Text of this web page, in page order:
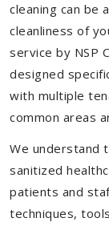
cleaning can be
cleanliness of
service by NSP
designed
with multiple
common areas
We understand
sanitized
patients and
techniques,